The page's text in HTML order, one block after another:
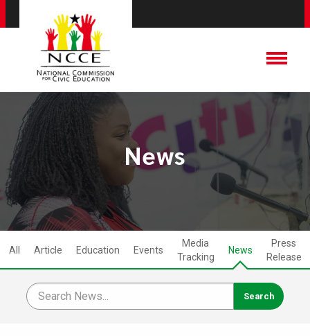
News
All Article Education Events
Media
Tracking
News
Press
Release